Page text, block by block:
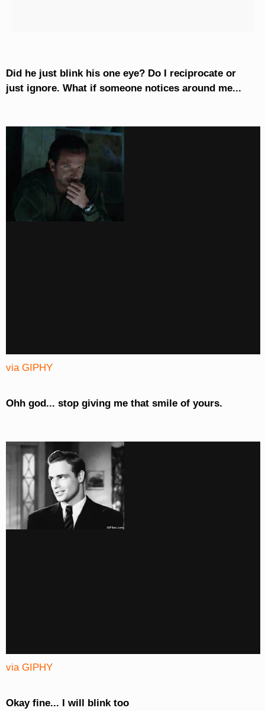
Did he just blink his one eye? Do I reciprocate or
just ignore. What if someone notices around me...
via GIPHY
Ohh god... stop giving me that smile of yours.
via GIPHY
Okay fine... I will blink too